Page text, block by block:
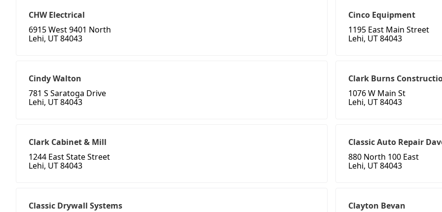
CHW Electrical
6915 West 9401 North
Lehi, UT 84043
Cinco Equipment
1195 East Main Street
Lehi, UT 84043
Cindy Walton
781 S Saratoga Drive
Lehi, UT 84043
Clark Burns
1076 W Main St
Lehi, UT 84043
Clark Cabinet & Mill
1244 East State Street
Lehi, UT 84043
Classic Auto Repair
880 North 100 East
Lehi, UT 84043
Classic Drywall Systems
Clayton Bevan